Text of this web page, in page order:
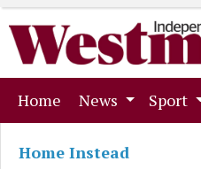
Home (current)
News Sport
Home Instead